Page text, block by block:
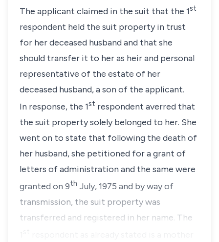
The applicant claimed in the suit that the 1st
respondent held the suit property in trust
for her deceased husband and that she
should transfer it to her as heir and personal
representative of the estate of her
deceased husband, a son of the applicant.
In response, the 1st respondent averred that
the suit property solely belonged to her. She
went on to state that following the death of
her husband, she petitioned for a grant of
letters of administration and the same were
granted on 9th July, 1975 and by way of
transmission, the suit property was
transferred and registered in her name. The